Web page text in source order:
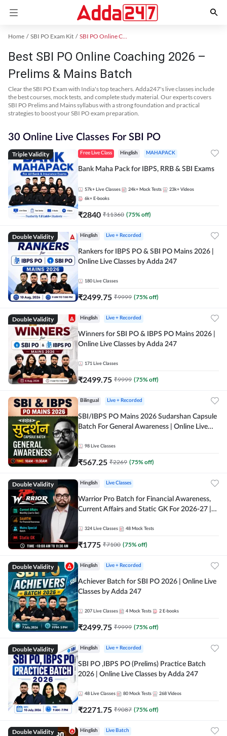
Home SBI PO Exam Kit SBI PO Online Coaching
Best SBI PO Online Coaching 2026 –
Prelims & Mains Batch
Clear the SBI PO Exam with India's top teachers. Adda247's live classes include
the best courses, mock tests, and complete study material. Our experts covers
SBI PO Prelims and Mains syllabus with a strong foundation and practical
strategies to boost your SBI PO exam preparation.
30 Online Live Classes For SBI PO
Triple Validity Free Live Class Hinglish MAHAPACK
Bank Maha Pack for IBPS, RRB & SBI Exams
57k+ Live Classes 24k+ Mock Tests 23k+ Videos
6k+ E-books
₹2840 ₹11360 (75% off)
Double Validity Hinglish Live + Recorded
Rankers for IBPS PO & SBI PO Mains 2026 |
Online Live Classes by Adda 247
180 Live Classes
₹2499.75 ₹9999 (75% off)
Double Validity Hinglish Live + Recorded
Winners for SBI PO & IBPS PO Mains 2026 |
Online Live Classes by Adda 247
171 Live Classes
₹2499.75 ₹9999 (75% off)
Bilingual Live + Recorded
SBI/IBPS PO Mains 2026 Sudarshan Capsule
Batch For General Awareness | Online Live
98 Live Classes
₹567.25 ₹2269 (75% off)
Double Validity Hinglish Live Classes
Warrior Pro Batch for Financial Awareness,
Current Affairs and Static GK For 2026-27 |
324 Live Classes 48 Mock Tests
₹1775 ₹7100 (75% off)
Double Validity Hinglish Live + Recorded
Achiever Batch for SBI PO 2026 | Online Live
Classes by Adda 247
207 Live Classes 4 Mock Tests 2 E-books
₹2499.75 ₹9999 (75% off)
Double Validity Hinglish Live + Recorded
SBI PO ,IBPS PO (Prelims) Practice Batch
2026 | Online Live Classes by Adda 247
48 Live Classes 80 Mock Tests 268 Videos
₹2271.75 ₹9087 (75% off)
Double Validity Hinglish Live Batch